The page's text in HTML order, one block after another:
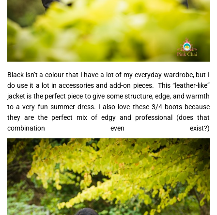
Black isn’t a colour that I have a lot of my everyday wardrobe, but I
do use it a lot in accessories and add-on pieces. This “leather-like”
jacket is the perfect piece to give some structure, edge, and warmth
to a very fun summer dress. I also love these 3/4 boots because
they are the perfect mix of edgy and professional (does that
combination even exist?)